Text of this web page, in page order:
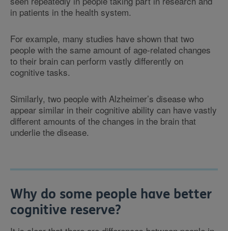
in patients in the health system.
For example, many studies have shown that two
people with the same amount of age-related changes
to their brain can perform vastly differently on
cognitive tasks.
Similarly, two people with Alzheimer’s disease who
appear similar in their cognitive ability can have vastly
different amounts of the changes in the brain that
underlie the disease.
Why do some people have better
cognitive reserve?